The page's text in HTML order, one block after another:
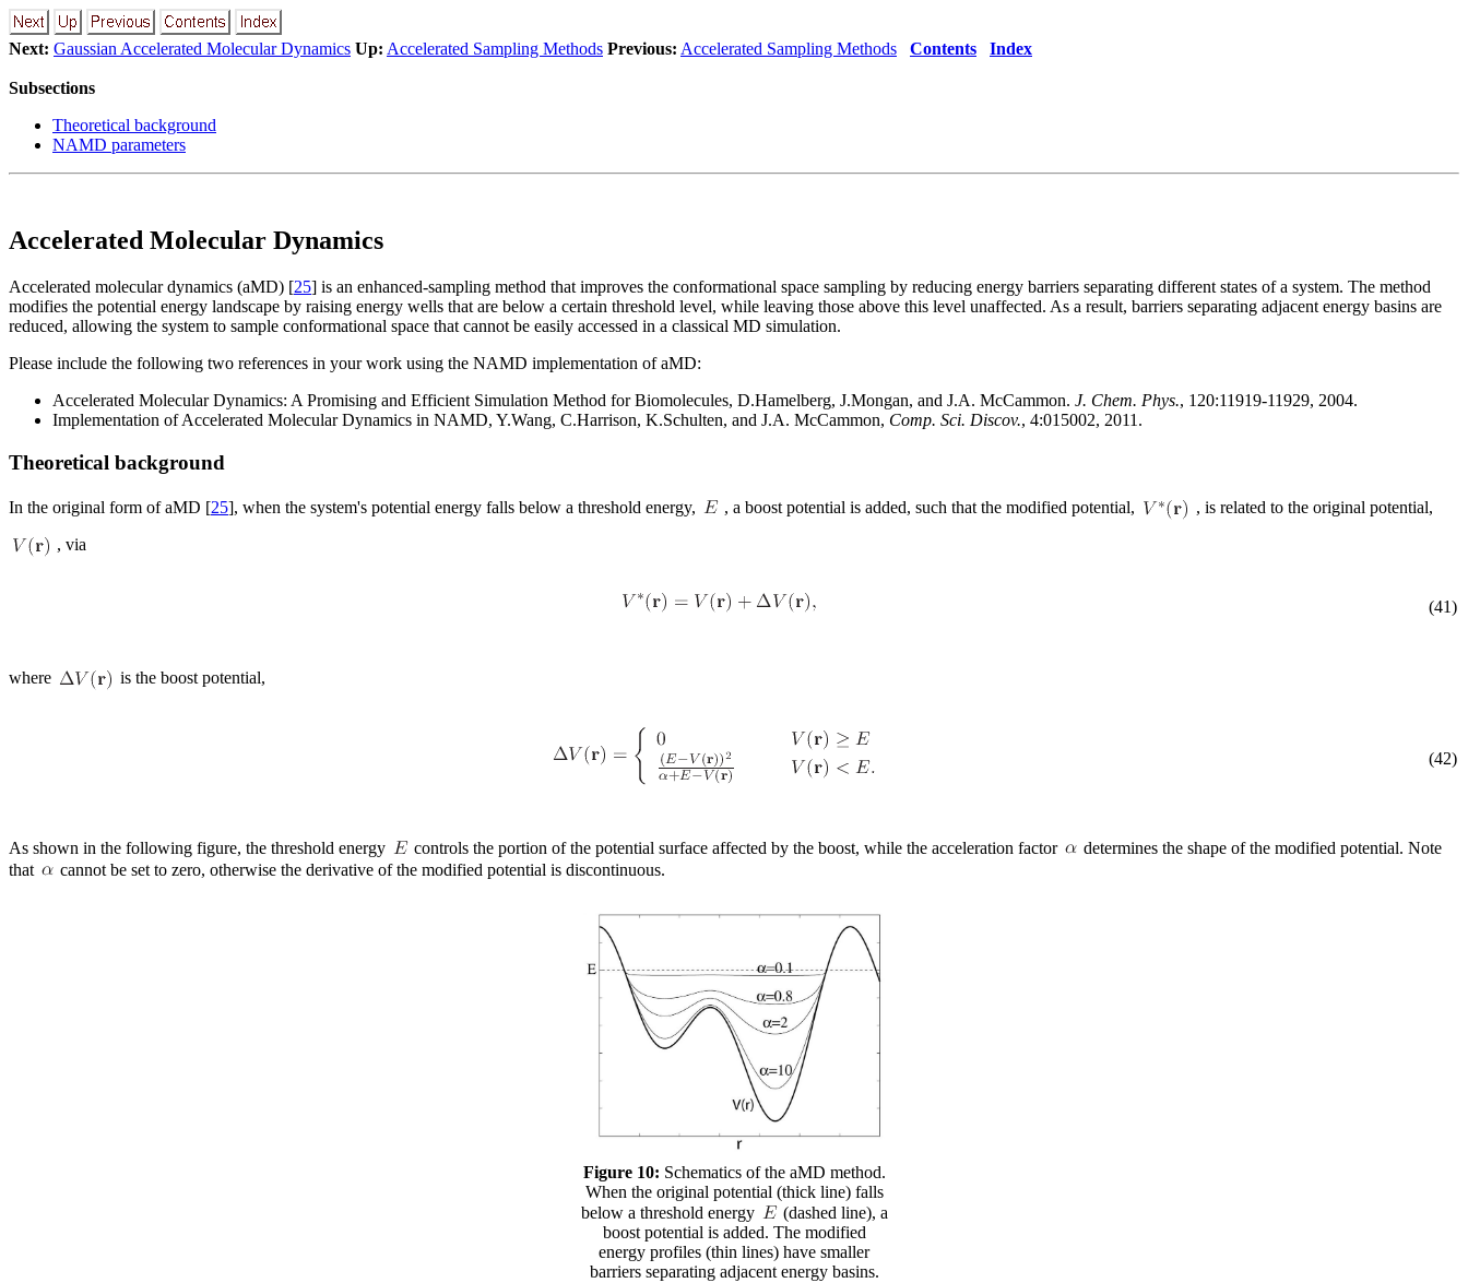
Next: Gaussian Accelerated Molecular Dynamics Up: Accelerated Sampling Methods Previous: Accelerated Sampling Methods Contents Index
Subsections
Theoretical background
NAMD parameters
Accelerated Molecular Dynamics
Accelerated molecular dynamics (aMD) [25] is an enhanced-sampling method that improves the conformational space sampling by reducing energy barriers separating different states of a system. The method
modifies the potential energy landscape by raising energy wells that are below a certain threshold level, while leaving those above this level unaffected. As a result, barriers separating adjacent energy basins are
reduced, allowing the system to sample conformational space that cannot be easily accessed in a classical MD simulation.
Please include the following two references in your work using the NAMD implementation of aMD:
Accelerated Molecular Dynamics: A Promising and Efficient Simulation Method for Biomolecules, D.Hamelberg, J.Mongan, and J.A. McCammon. J. Chem. Phys., 120:11919-11929, 2004.
Implementation of Accelerated Molecular Dynamics in NAMD, Y.Wang, C.Harrison, K.Schulten, and J.A. McCammon, Comp. Sci. Discov., 4:015002, 2011.
Theoretical background
In the original form of aMD [25], when the system's potential energy falls below a threshold energy, , a boost potential is added, such that the modified potential,
, is related to the original potential,
, via
(41)
where is the boost potential,
(42)
As shown in the following figure, the threshold energy controls the portion of the potential surface affected by the boost, while the acceleration factor
determines the shape of the modified potential. Note
that
cannot be set to zero, otherwise the derivative of the modified potential is discontinuous.
Figure 10: Schematics of the aMD method.
When the original potential (thick line) falls
below a threshold energy
(dashed line), a
boost potential is added. The modified
energy profiles (thin lines) have smaller
barriers separating adjacent energy basins.